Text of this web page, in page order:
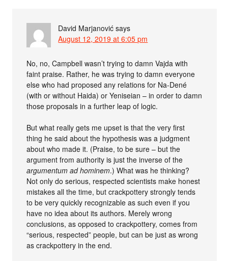
David Marjanović says
August 12, 2019 at 6:05 pm
No, no, Campbell wasn’t trying to damn Vajda with
faint praise. Rather, he was trying to damn everyone
else who had proposed any relations for Na-Dené
(with or without Haida) or Yeniseian – in order to damn
those proposals in a further leap of logic.
But what really gets me upset is that the very first
thing he said about the hypothesis was a judgment
about who made it. (Praise, to be sure – but the
argument from authority is just the inverse of the
argumentum ad hominem.) What was he thinking?
Not only do serious, respected scientists make honest
mistakes all the time, but crackpottery strongly tends
to be very quickly recognizable as such even if you
have no idea about its authors. Merely wrong
conclusions, as opposed to crackpottery, comes from
“serious, respected” people, but can be just as wrong
as crackpottery in the end.